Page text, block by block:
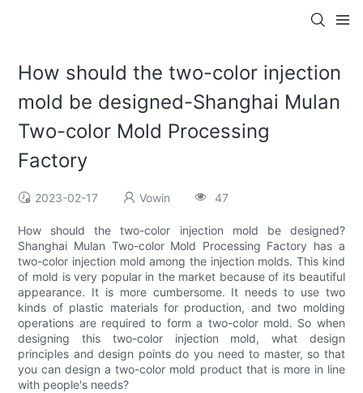
How should the two-color injection
mold be designed-​Shanghai Mulan
Two-color Mold Processing
Factory
2023-02-17 Vowin 47
How should the two-color injection mold be designed?
Shanghai Mulan Two-color Mold Processing Factory has a
two-color injection mold among the injection molds. This kind
of mold is very popular in the market because of its beautiful
appearance. It is more cumbersome. It needs to use two
kinds of plastic materials for production, and two molding
operations are required to form a two-color mold. So when
designing this two-color injection mold, what design
principles and design points do you need to master, so that
you can design a two-color mold product that is more in line
with people's needs?